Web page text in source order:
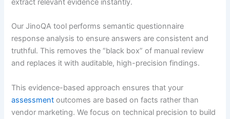
extract relevant evidence instantly.
Our JinoQA tool performs semantic questionnaire
response analysis to ensure answers are consistent and
truthful. This removes the “black box” of manual review
and replaces it with auditable, high-precision findings.
This evidence-based approach ensures that your
assessment outcomes are based on facts rather than
vendor marketing. We focus on technical precision to build